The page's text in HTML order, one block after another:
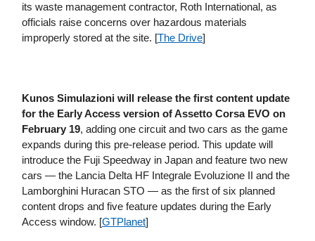
its waste management contractor, Roth International, as
officials raise concerns over hazardous materials
improperly stored at the site. [The Drive]
Kunos Simulazioni will release the first content update
for the Early Access version of Assetto Corsa EVO on
February 19, adding one circuit and two cars as the game
expands during this pre-release period. This update will
introduce the Fuji Speedway in Japan and feature two new
cars — the Lancia Delta HF Integrale Evoluzione II and the
Lamborghini Huracan STO — as the first of six planned
content drops and five feature updates during the Early
Access window. [GTPlanet]